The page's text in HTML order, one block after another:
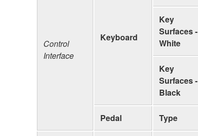
Control
Interface
Keyboard
Key
Surfaces -
White
Key
Surfaces -
Black
Pedal Type